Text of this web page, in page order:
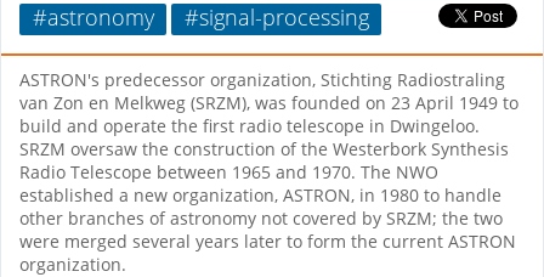
#astronomy
#signal-processing
ASTRON's predecessor organization, Stichting Radiostraling
van Zon en Melkweg (SRZM), was founded on 23 April 1949 to
build and operate the first radio telescope in Dwingeloo.
SRZM oversaw the construction of the Westerbork Synthesis
Radio Telescope between 1965 and 1970. The NWO
established a new organization, ASTRON, in 1980 to handle
other branches of astronomy not covered by SRZM; the two
were merged several years later to form the current ASTRON
organization.